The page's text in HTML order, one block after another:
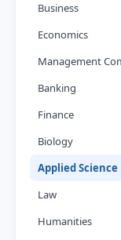
Business
Economics
Management
Banking
Finance
Biology
Applied Science
Law
Humanities